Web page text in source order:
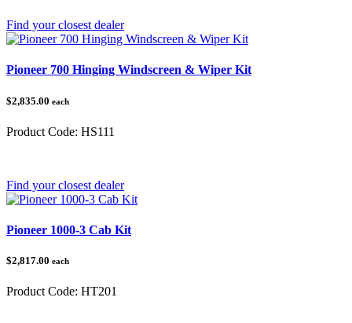
Find your closest dealer
Pioneer 700 Hinging Windscreen & Wiper Kit
$2,835.00 each
Product Code: HS111
Find your closest dealer
Pioneer 1000-3 Cab Kit
$2,817.00 each
Product Code: HT201